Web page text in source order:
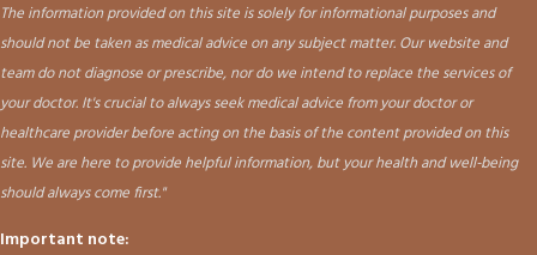
The information provided on this site is solely for informational purposes and
should not be taken as medical advice on any subject matter. Our website and
team do not diagnose or prescribe, nor do we intend to replace the services of
your doctor. It's crucial to always seek medical advice from your doctor or
healthcare provider before acting on the basis of the content provided on this
site. We are here to provide helpful information, but your health and well-being
should always come first."
Important note: